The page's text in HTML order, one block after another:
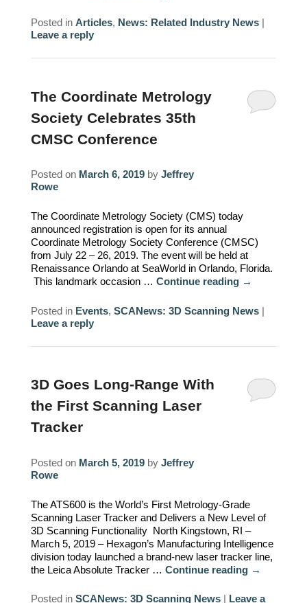
Posted in Articles, News: Related Industry News |
Leave a reply
The Coordinate Metrology
Society Celebrates 35th
CMSC Conference
Posted on March 6, 2019 byJeffrey
Rowe
The Coordinate Metrology Society (CMS) today
announced registration is open for its annual
Coordinate Metrology Society Conference (CMSC)
from July 22 – 26, 2019. The event will be held at
Renaissance Orlando at SeaWorld in Orlando, Florida.
This landmark occasion …Continue reading →
Posted in Events,SCANews: 3D Scanning News |
Leave a reply
3D Goes Long-Range With
the First Scanning Laser
Tracker
Posted on March 5, 2019 byJeffrey
Rowe
The ATS600 is the World’s First Metrology-Grade
Scanning Laser Tracker and Delivers a New Level of
3D Scanning Functionality North Kingstown, RI –
March 5, 2019 – Hexagon’s Manufacturing Intelligence
division today launched a brand-new laser tracker line,
the Leica Absolute Tracker …Continue reading →
Posted in SCANews: 3D Scanning News | Leave a